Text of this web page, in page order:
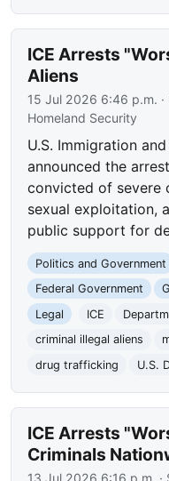
ICE Arrests
Aliens
15 Jul 2026 6:46 p.m.
Homeland Security
U.S. Immigration
announced the
convicted of severe
sexual exploitation,
public support for
Politics and Government
Federal Government
Legal
ICE
criminal illegal aliens
drug trafficking
U.S.
ICE Arrests
Criminals
13 Jul 2026 6:16 p.m. ·